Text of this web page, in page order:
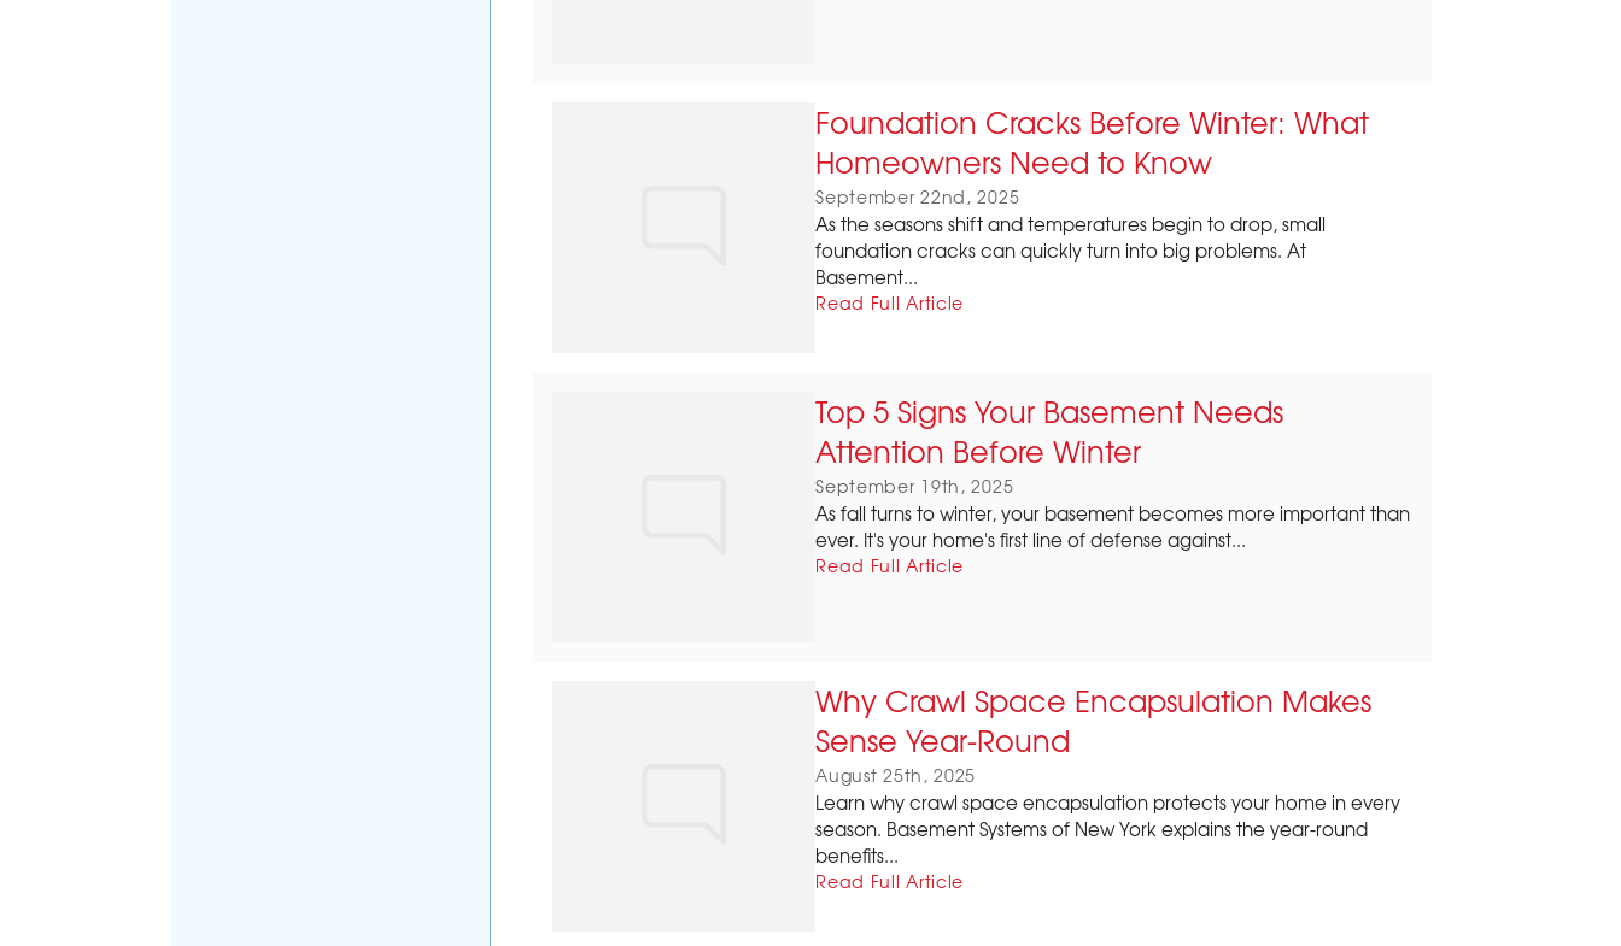
Foundation Cracks Before Winter: What
Homeowners Need to Know
September 22nd, 2025
As the seasons shift and temperatures begin to drop, small
foundation cracks can quickly turn into big problems. At
Basement...
Read Full Article
Top 5 Signs Your Basement Needs
Attention Before Winter
September 19th, 2025
As fall turns to winter, your basement becomes more important than
ever. It's your home's first line of defense against...
Read Full Article
Why Crawl Space Encapsulation Makes
Sense Year-Round
August 25th, 2025
Learn why crawl space encapsulation protects your home in every
season. Basement Systems of New York explains the year-round
benefits...
Read Full Article